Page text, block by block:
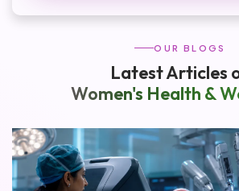
OUR BLOGS
Latest Articles
Women's Health &